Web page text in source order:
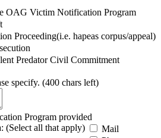
OAG Victim Notification Program
Proceeding(i.e. hapeas corpus/appeal)
Predator Civil Commitment
specify. (400 chars left)
Program provided
(Select all that apply)
Mail